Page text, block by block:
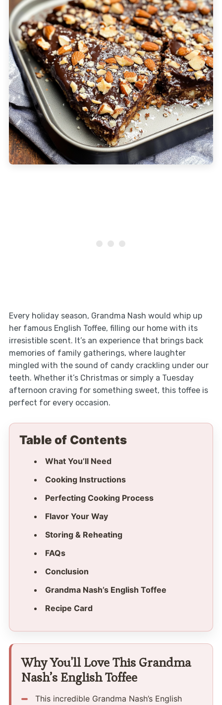
Every holiday season, Grandma Nash would whip up
her famous English Toffee, filling our home with its
irresistible scent. It’s an experience that brings back
memories of family gatherings, where laughter
mingled with the sound of candy crackling under our
teeth. Whether it’s Christmas or simply a Tuesday
afternoon craving for something sweet, this toffee is
perfect for every occasion.
Table of Contents
What You’ll Need
Cooking Instructions
Perfecting Cooking Process
Flavor Your Way
Storing & Reheating
FAQs
Conclusion
Grandma Nash’s English Toffee
Recipe Card
Why You'll Love This Grandma
Nash’s English Toffee
This incredible Grandma Nash’s English